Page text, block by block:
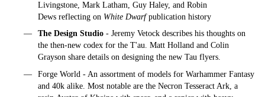
Livingstone, Mark Latham, Guy Haley, and Robin
Dews reflecting on White Dwarfpublication history
The Design Studio - Jeremy Vetock describes his thoughts on
the then-new codex for the T'au. Matt Holland and Colin
Grayson share details on designing the new Tau flyers.
Forge World - An assortment of models for Warhammer Fantasy
and 40k alike. Most notable are the Necron Tesseract Ark, a